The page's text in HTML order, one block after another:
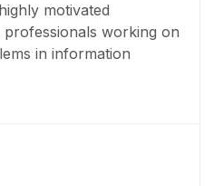
motivated
working on
in information
making an impact –